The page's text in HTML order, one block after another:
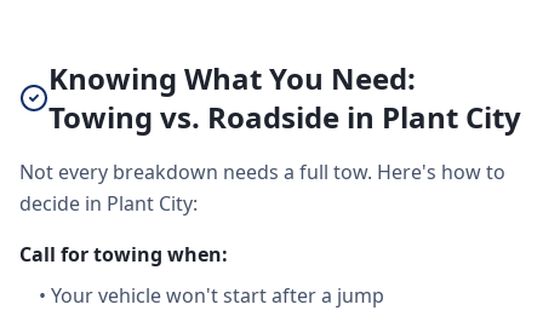
Knowing What You Need:
Towing vs. Roadside in Plant City
Not every breakdown needs a full tow. Here's how to
decide in Plant City:
Call for towing when:
• Your vehicle won't start after a jump